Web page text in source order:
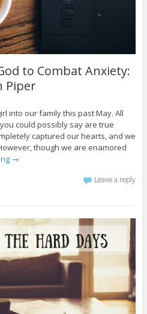
to Combat Anxiety:
Piper
into our family this past May. All
could possibly say are true
captured our hearts, and we
though we are enamored
→
Leave a reply